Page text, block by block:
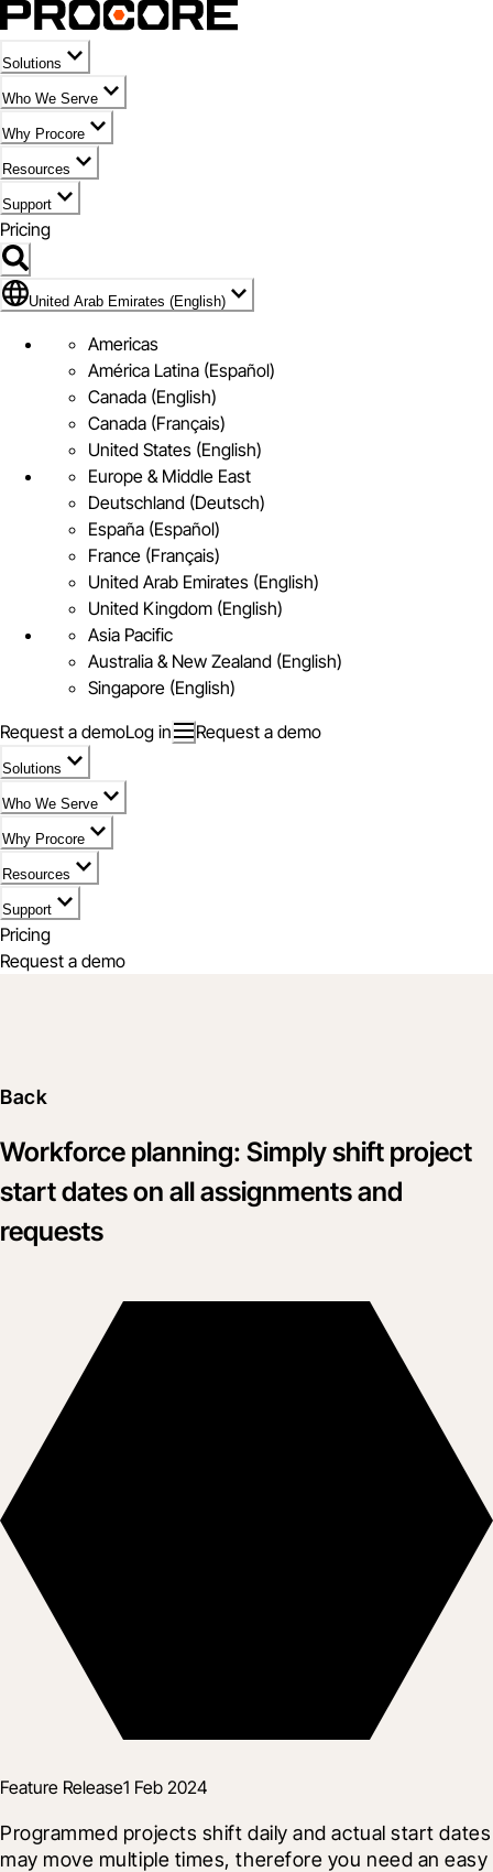
Solutions
Who We Serve
Why Procore
Resources
Support
Pricing
Flag Icon of United Arab Emirates (English)
United Arab Emirates (English)
Americas
América Latina (Español)
Canada (English)
Canada (Français)
United States (English)
Europe & Middle East
Deutschland (Deutsch)
España (Español)
France (Français)
United Arab Emirates (English)
United Kingdom (English)
Asia Pacific
Australia & New Zealand (English)
Singapore (English)
Request a demoLog in Request a demo
Solutions
Who We Serve
Why Procore
Resources
Support
Pricing
Request a demo
Back
Workforce planning: Simply shift project
start dates on all assignments and
requests
Feature Release1 Feb 2024
Programmed projects shift daily and actual start dates
may move multiple times, therefore you need an easy